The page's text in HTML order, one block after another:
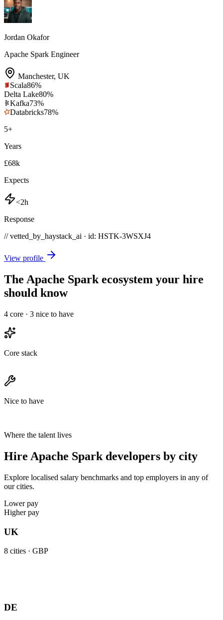
Jordan Okafor
Apache Spark Engineer
Manchester, UK
Scala86%
Delta Lake80%
Kafka73%
Databricks78%
5+
Years
£68k
Expects
<2h
Response
// vetted_by_haystack_ai · id: HSTK-3WSXJ4
View profile
The Apache Spark ecosystem your hire
should know
4 core · 3 nice to have
Core stack
Nice to have
Where the talent lives
Hire Apache Spark developers by city
Explore localised salary benchmarks and top employers in any of
our cities.
Lower pay
Higher pay
UK
8 cities · GBP
DE